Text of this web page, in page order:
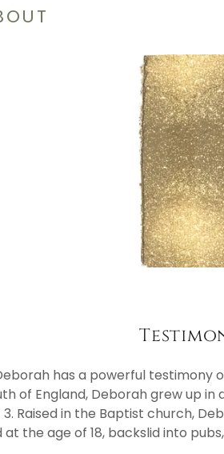
has a powerful testimony
of England, Deborah grew up
3. Raised in the Baptist church,
at the age of 18, backslid into